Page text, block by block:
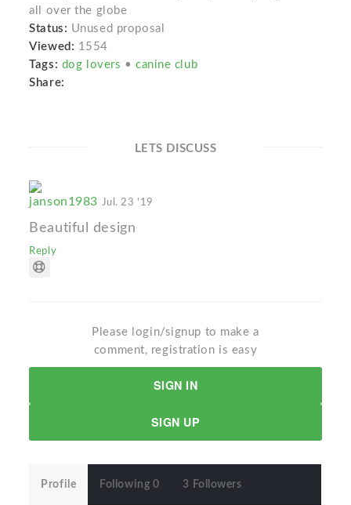
all over the globe
Status: Unused proposal
Viewed: 1554
Tags: dog lovers • canine club
Share:
LETS DISCUSS
janson1983 Jul. 23 '19
Beautiful design
Reply
Please login/signup to make a
comment, registration is easy
SIGN IN
SIGN UP
Profile Following 0 3 Followers